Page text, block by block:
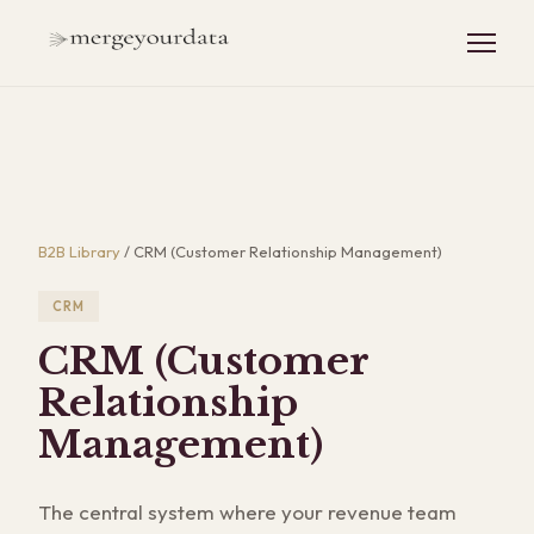
B2B Library/CRM (Customer Relationship Management)
CRM
CRM (Customer
Relationship
Management)
The central system where your revenue team